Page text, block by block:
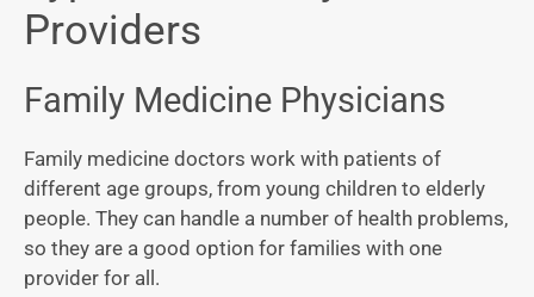
Providers
Family Medicine Physicians
Family medicine doctors work with patients of
different age groups, from young children to elderly
people. They can handle a number of health problems,
so they are a good option for families with one
provider for all.